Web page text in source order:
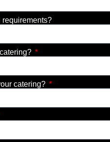
requirements?
catering?